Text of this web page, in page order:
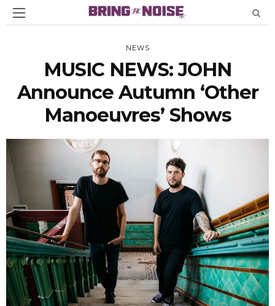
NEWS
MUSIC NEWS: JOHN
Announce Autumn ‘Other
Manoeuvres’ Shows